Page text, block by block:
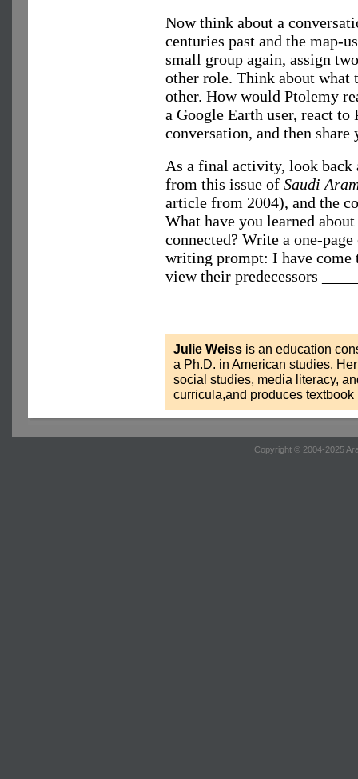
Now think about a
centuries past and the map-
small group again, assign
other role. Think about what
other. How would Ptolemy
a Google Earth user, react to
conversation, and then
As a final activity, look back
from this issue of Saudi
article from 2004), and the
What have you learned
connected? Write a one-
writing prompt: I have come
view their predecessors
Julie Weiss is an education
a Ph.D. in American studies.
social studies, media literacy,
curricula,and produces textbook
Copyright © 2004-2025